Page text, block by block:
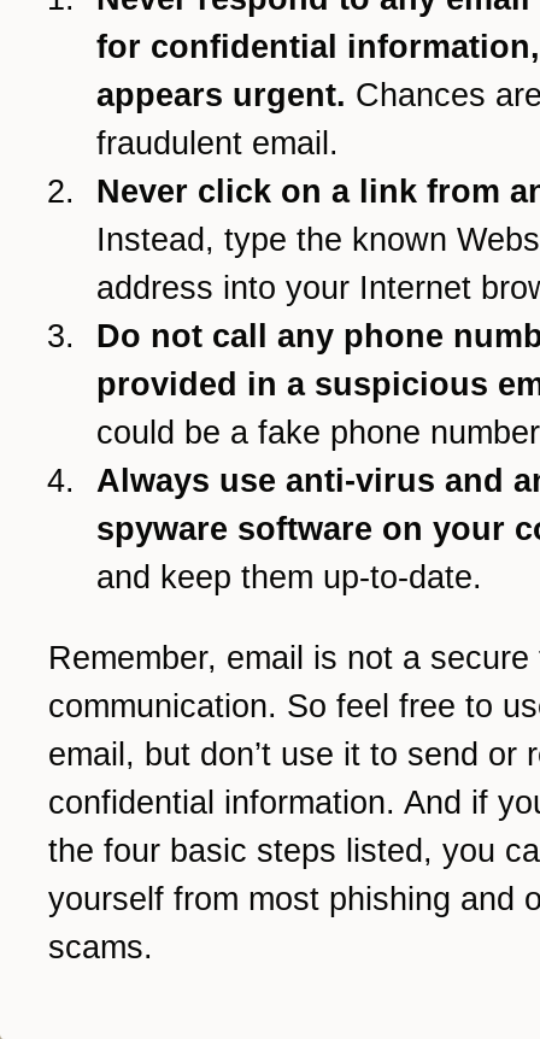
for confidential information
appears urgent. Chances
fraudulent email.
Never click on a link from
Instead, type the known
address into your Internet
Do not call any phone
provided in a suspicious
could be a fake phone
Always use anti-virus and
spyware software on your
and keep them up-to-date.
Remember, email is not a secure
communication. So feel free to
email, but don’t use it to send or
confidential information. And if
the four basic steps listed, you
yourself from most phishing and
scams.